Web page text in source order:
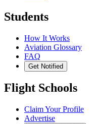
Students
How It Works
Aviation Glossary
FAQ
Get Notified
Flight Schools
Claim Your Profile
Advertise